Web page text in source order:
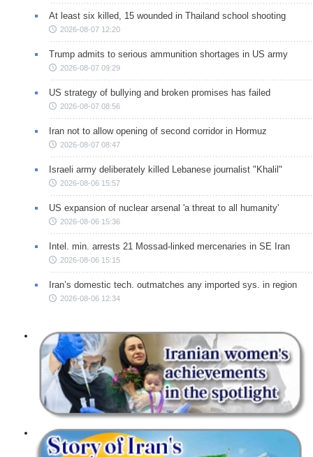
At least six killed, 15 wounded in Thailand school shooting
2026-08-07 12:20
Trump admits to serious ammunition shortages in US army
2026-08-07 09:29
US strategy of bullying and broken promises has failed
2026-08-07 08:56
Iran not to allow opening of second corridor in Hormuz
2026-08-07 08:47
Israeli army deliberately killed Lebanese journalist "Khalil"
2026-08-06 15:57
US expansion of nuclear arsenal 'a threat to all humanity'
2026-08-06 15:36
Intel. min. arrests 21 Mossad-linked mercenaries in SE Iran
2026-08-06 15:15
Iran’s domestic tech. outmatches any imported sys. in region
2026-08-06 12:34